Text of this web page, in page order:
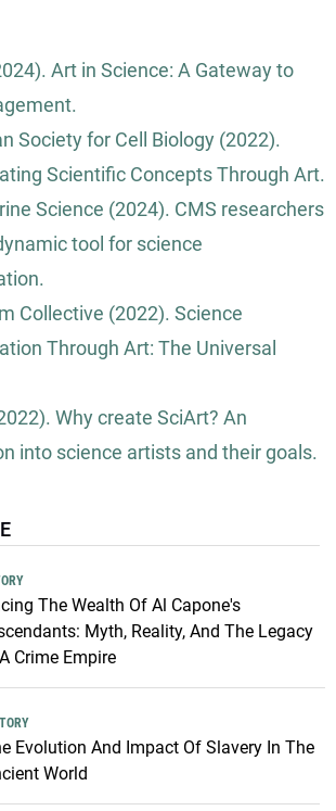
Art in Science: A Gateway to
Society for Cell Biology (2022).
Scientific Concepts Through Art.
Science (2024). CMS researchers
tool for science
Collective (2022). Science
Through Art: The Universal
Why create SciArt? An
into science artists and their goals.
The Wealth Of Al Capone's
Myth, Reality, And The Legacy
Crime Empire
Evolution And Impact Of Slavery In The
World